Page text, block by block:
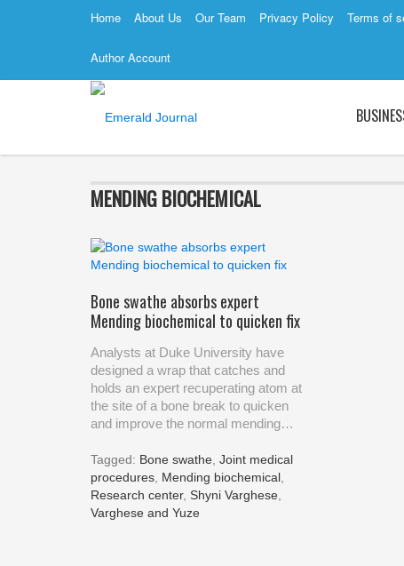
Home About Us Our Team Privacy Policy Terms of
Author Account
MENDING BIOCHEMICAL
Bone swathe absorbs expert
Mending biochemical to quicken fix
Analysts at Duke University have
designed a wrap that catches and
holds an expert recuperating atom at
the site of a bone break to quicken
and improve the normal mending…
Tagged: Bone swathe Joint medical
procedures Mending biochemical
Research center, Shyni Varghese
Varghese and Yuze